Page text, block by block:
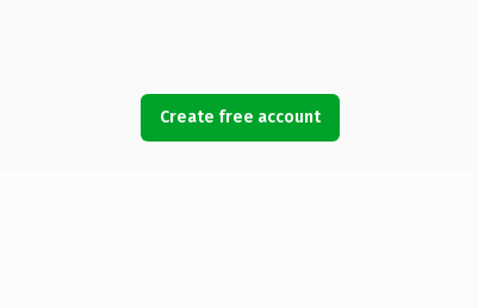
Create free account